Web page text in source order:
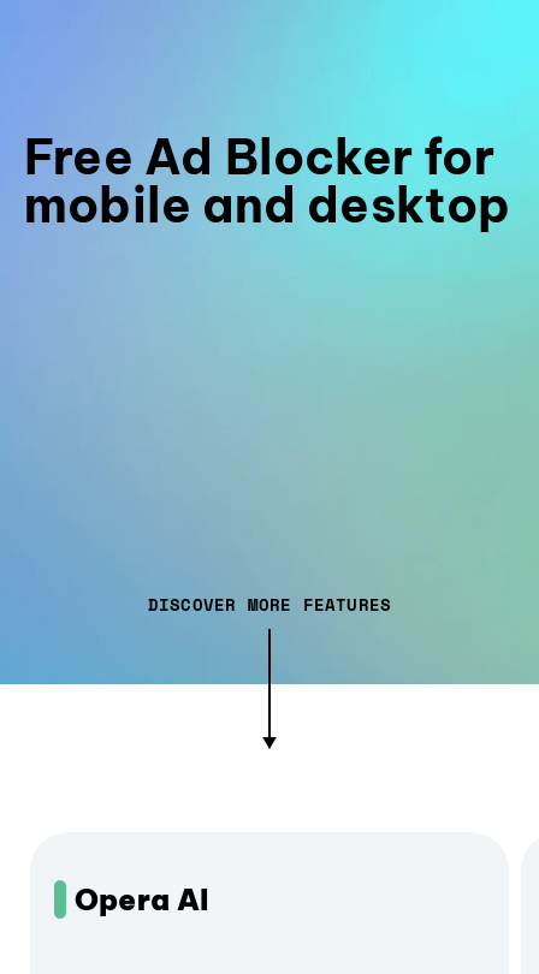
Free Ad Blocker for
mobile and desktop
DISCOVER MORE FEATURES
Opera AI